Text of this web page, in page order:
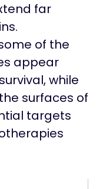
far
of the
appear
while
surfaces of
targets